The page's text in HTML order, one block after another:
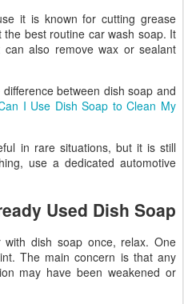
it is known for cutting grease
best routine car wash soap. It
also remove wax or sealant
between dish soap and
I Use Dish Soap to Clean My
in rare situations, but it is still
use a dedicated automotive
Used Dish Soap
dish soap once, relax. One
The main concern is that any
may have been weakened or